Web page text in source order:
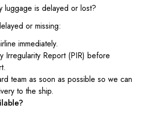
luggage is delayed or lost?
or missing:
immediately.
Irregularity Report (PIR) before
team as soon as possible so we can
to the ship.